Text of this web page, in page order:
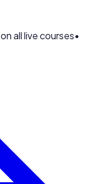
on all live courses•